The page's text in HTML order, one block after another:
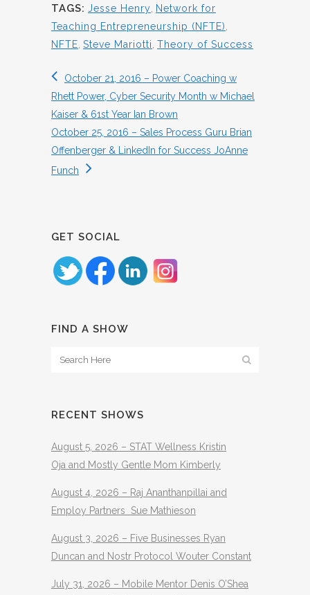
TAGS: Jesse Henry
Network for
Teaching Entrepreneurship (NFTE)
NFTE Steve Mariotti Theory of Success
October 21, 2016 – Power Coaching w
Rhett Power, Cyber Security Month w Michael
Kaiser & 61st Year Ian Brown
October 25, 2016 – Sales Process Guru Brian
Offenberger & LinkedIn for Success JoAnne
Funch
GET SOCIAL
FIND A SHOW
RECENT SHOWS
August 5, 2026 – STAT Wellness Kristin
Oja and Mostly Gentle Mom Kimberly
August 4, 2026 – Raj Ananthanpillai and
Employ Partners Sue Mathieson
August 3, 2026 – Five Businesses Ryan
Duncan and Nostr Protocol Wouter Constant
July 31, 2026 – Mobile Mentor Denis O’Shea